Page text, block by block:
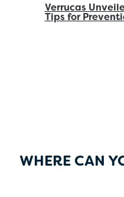
Verrucas
Tips for
WHERE CAN